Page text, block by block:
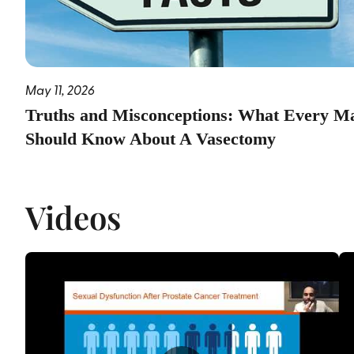
May 11, 2026
Truths and Misconceptions: What Every
Should Know About A Vasectomy
Videos